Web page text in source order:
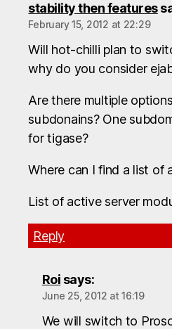
stability then features
February 15, 2012 at 22:29
Will hot-chilli plan to
why do you consider
Are there multiple
subdonains? One
for tigase?
Where can I find a list of
List of active server
Reply
Roi says:
June 25, 2012 at 16:19
We will switch to